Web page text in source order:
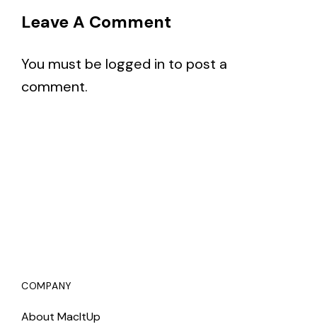
Leave A Comment
You must be logged in to post a
comment.
COMPANY
About MacItUp